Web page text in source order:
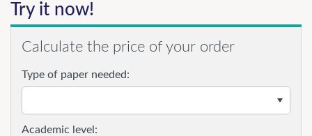
Try it now!
Calculate the price of your order
Type of paper needed:
Academic level: